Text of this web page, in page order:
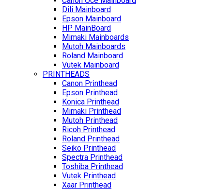
Dili Mainboard
Epson Mainboard
HP MainBoard
Mimaki Mainboards
Mutoh Mainboards
Roland Mainboard
Vutek Mainboard
PRINTHEADS
Canon Printhead
Epson Printhead
Konica Printhead
Mimaki Printhead
Mutoh Printhead
Ricoh Printhead
Roland Printhead
Seiko Printhead
Spectra Printhead
Toshiba Printhead
Vutek Printhead
Xaar Printhead